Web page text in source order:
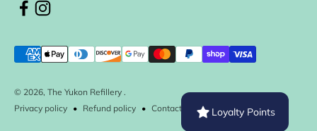
© 2026, The Yukon Refillery .
Privacy policy
Refund policy Contact informationLoyalty Points